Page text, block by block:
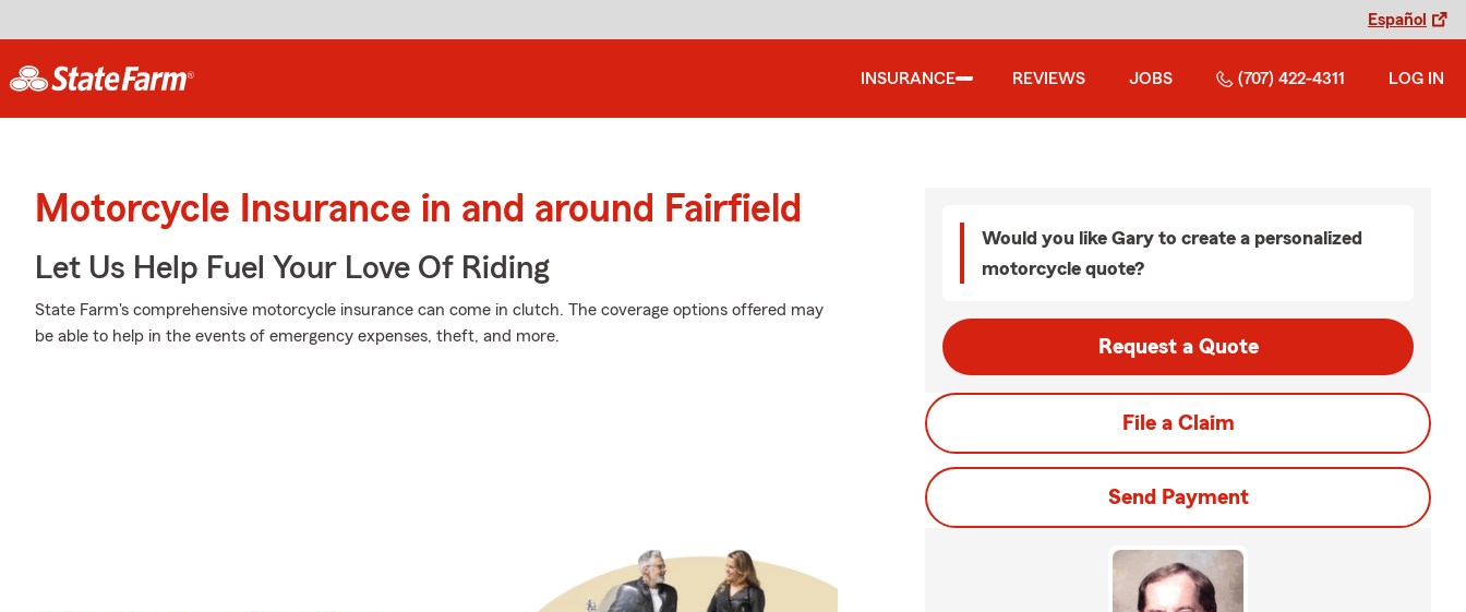
Español
INSURANCE REVIEWS JOBS (707) 422-4311 LOG IN
Motorcycle Insurance in and around Fairfield
Let Us Help Fuel Your Love Of Riding
State Farm's comprehensive motorcycle insurance can come in clutch. The coverage options offered may
be able to help in the events of emergency expenses, theft, and more.
Would you like Gary to create a personalized
motorcycle quote?
Request a Quote
File a Claim
Send Payment